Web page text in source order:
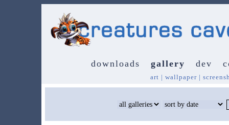
downloads gallery dev
art | wallpaper|